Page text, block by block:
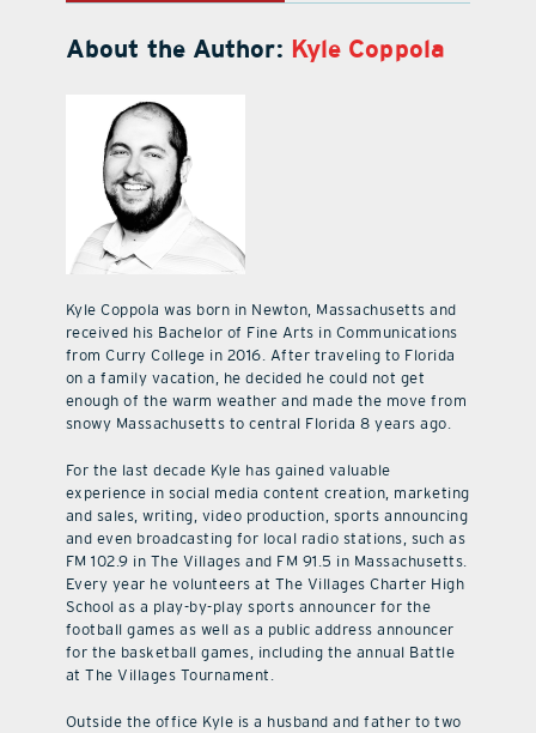
About the Author: Kyle Coppola
Kyle Coppola was born in Newton, Massachusetts and
received his Bachelor of Fine Arts in Communications
from Curry College in 2016. After traveling to Florida
on a family vacation, he decided he could not get
enough of the warm weather and made the move from
snowy Massachusetts to central Florida 8 years ago.
For the last decade Kyle has gained valuable
experience in social media content creation, marketing
and sales, writing, video production, sports announcing
and even broadcasting for local radio stations, such as
FM 102.9 in The Villages and FM 91.5 in Massachusetts.
Every year he volunteers at The Villages Charter High
School as a play-by-play sports announcer for the
football games as well as a public address announcer
for the basketball games, including the annual Battle
at The Villages Tournament.
Outside the office Kyle is a husband and father to two